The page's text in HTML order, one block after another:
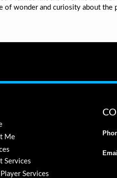
of wonder and curiosity about
Me
Services
Services
Email